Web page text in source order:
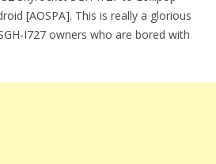
[AOSPA]. This is really a glorious
I727 owners who are bored with